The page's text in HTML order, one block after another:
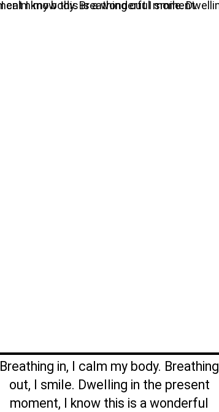
Breathing in, I calm my body. Breathing
out, I smile. Dwelling in the present
moment, I know this is a wonderful